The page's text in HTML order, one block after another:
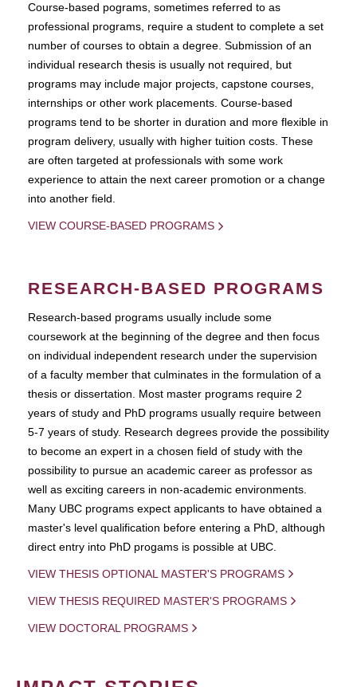
Course-based pograms, sometimes referred to as
professional programs, require a student to complete a set
number of courses to obtain a degree. Submission of an
individual research thesis is usually not required, but
programs may include major projects, capstone courses,
internships or other work placements. Course-based
programs tend to be shorter in duration and more flexible in
program delivery, usually with higher tuition costs. These
are often targeted at professionals with some work
experience to attain the next career promotion or a change
into another field.
VIEW COURSE-BASED PROGRAMS
RESEARCH-BASED PROGRAMS
Research-based programs usually include some
coursework at the beginning of the degree and then focus
on individual independent research under the supervision
of a faculty member that culminates in the formulation of a
thesis or dissertation. Most master programs require 2
years of study and PhD programs usually require between
5-7 years of study. Research degrees provide the possibility
to become an expert in a chosen field of study with the
possibility to pursue an academic career as professor as
well as exciting careers in non-academic environments.
Many UBC programs expect applicants to have obtained a
master's level qualification before entering a PhD, although
direct entry into PhD progams is possible at UBC.
VIEW THESIS OPTIONAL MASTER'S PROGRAMS
VIEW THESIS REQUIRED MASTER'S PROGRAMS
VIEW DOCTORAL PROGRAMS